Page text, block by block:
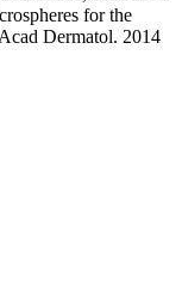
for the
Dermatol. 2014